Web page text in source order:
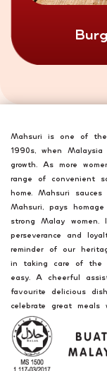
Mahsuri is one of
1990s, when
growth. As more
range of convenient
home. Mahsuri
Mahsuri, pays
strong Malay
perseverance and
reminder of our
in taking care of the
easy. A cheerful
favourite delicious
celebrate great meals